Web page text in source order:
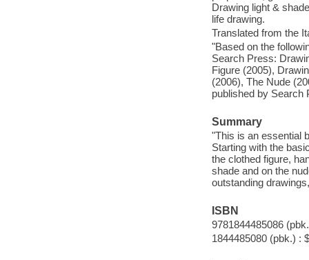
Drawing light &
life drawing.
Translated from the
"Based on the
Search Press:
Figure (2005),
(2006), The Nude
published by Search
Summary
"This is an essential
Starting with the
the clothed figure,
shade and on the
outstanding
ISBN
9781844485086
1844485080 (pbk.) :